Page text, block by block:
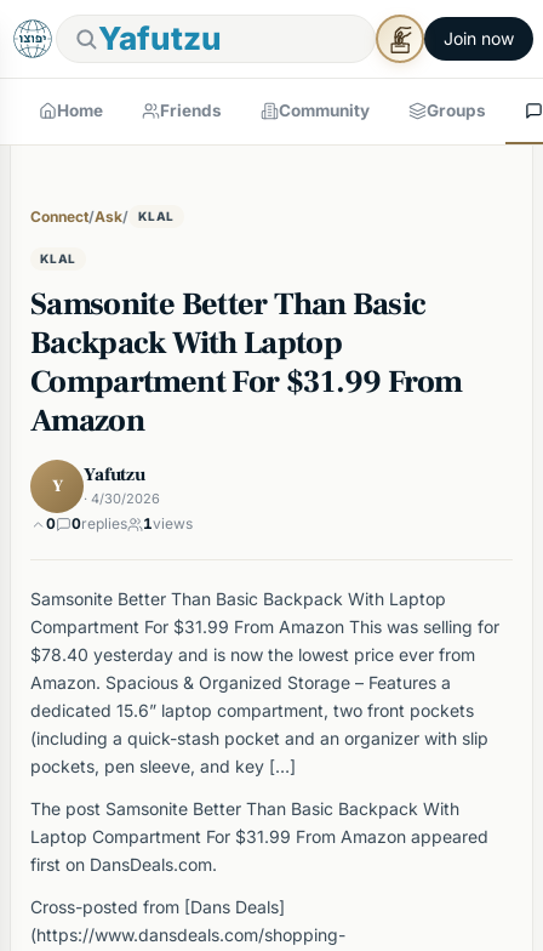
Yafutzu Join now
Home Friends Community Groups
Connect/Ask/ KLAL
KLAL
Samsonite Better Than Basic
Backpack With Laptop
Compartment For $31.99 From
Amazon
Y Yafutzu
· 4/30/2026
0 0replies 1views
Samsonite Better Than Basic Backpack With Laptop
Compartment For $31.99 From Amazon This was selling for
$78.40 yesterday and is now the lowest price ever from
Amazon. Spacious & Organized Storage – Features a
dedicated 15.6” laptop compartment, two front pockets
(including a quick-stash pocket and an organizer with slip
pockets, pen sleeve, and key […]
The post Samsonite Better Than Basic Backpack With
Laptop Compartment For $31.99 From Amazon appeared
first on DansDeals.com.
Cross-posted from [Dans Deals]
(https://www.dansdeals.com/shopping-